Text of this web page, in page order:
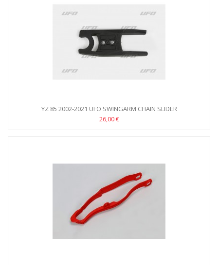
YZ 85 2002-2021 UFO SWINGARM CHAIN SLIDER
26,00 €